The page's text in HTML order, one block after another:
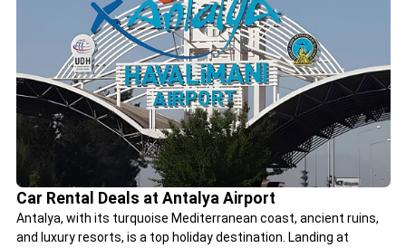
Car Rental Deals at Antalya Airport
Antalya, with its turquoise Mediterranean coast, ancient ruins,
and luxury resorts, is a top holiday destination. Landing at